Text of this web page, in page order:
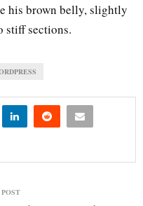
his brown belly, slightly
stiff sections.